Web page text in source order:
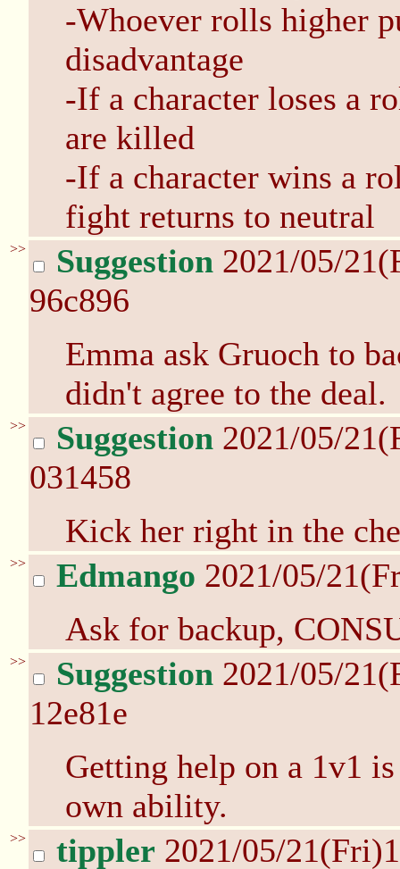
-Whoever rolls higher
disadvantage
-If a character loses a
are killed
-If a character wins a
fight returns to neutral
>> Suggestion 2021/05/
96c896
Emma ask Gruoch to
didn't agree to the deal.
>> Suggestion 2021/05/
031458
Kick her right in the
>> Edmango 2021/05/
Ask for backup,
>> Suggestion 2021/05/
12e81e
Getting help on a 1v1
own ability.
>> tippler 2021/05/